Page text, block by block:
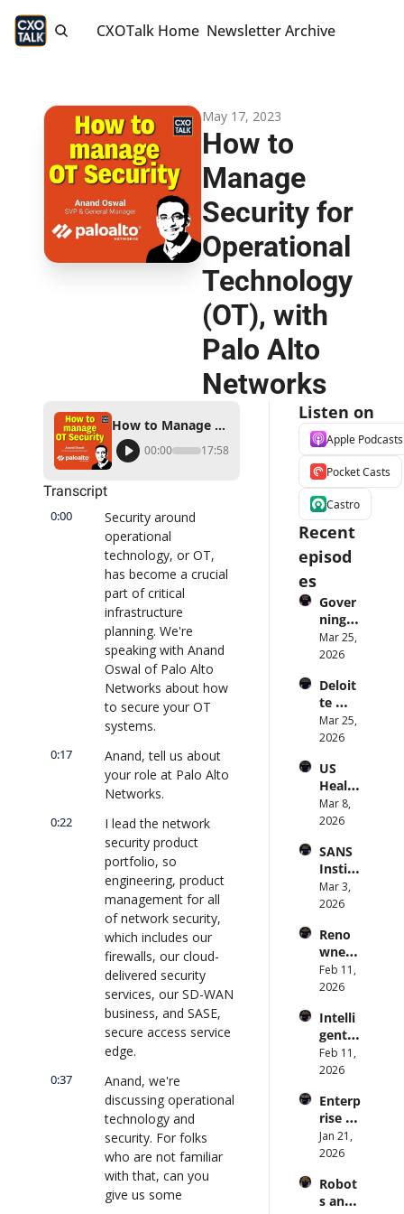
CXOTalk Home Newsletter Archive
May 17, 2023
How to
Manage
Security for
Operational
Technology
(OT), with
Palo Alto
Networks
How to Manage Security for Operational Technology (OT), with Palo Alto Networks
00:00 17:58
Transcript
0:00
Security around
operational
technology, or OT,
has become a crucial
part of critical
infrastructure
planning. We're
speaking with Anand
Oswal of Palo Alto
Networks about how
to secure your OT
systems.
0:17
Anand, tell us about
your role at Palo Alto
Networks.
0:22
I lead the network
security product
portfolio, so
engineering, product
management for all
of network security,
which includes our
firewalls, our cloud-
delivered security
services, our SD-WAN
business, and SASE,
secure access service
edge.
0:37
Anand, we're
discussing operational
technology and
security. For folks
who are not familiar
with that, can you
give us some
Listen on
Apple Podcasts
Pocket Casts
Castro
Recent
episod
es
Gover
ning
AI
Agent
Scale:
Identi
ty,
Scope,
Obser
vabilit
y
(with
and
Cvent)
|
CXOTa
lk
#914
Mar 25,
2026
Deloit
te
CTO:
Advice
CIOs
on
Enterp
rise AI
CXOTa
lk
#912
Mar 25,
2026
US
Health
care
Syste
Punis
hes
Preve
ntion:
r CDC
Direct
or |
CXOTa
#911
Mar 8,
2026
SANS
Institu
te: AI
Agent
an
Attack
Surfac
e.
your
CISO
know?
|
lk
#910
Mar 3,
2026
Reno
wned
MIT/St
anford
uter
Scienti
st on
AI and
tive
Intelli
gence
|
CXOTa
lk
#909
Feb 11,
2026
Intelli
gent
Orche
stratio
Better
AI
Codin
g and
are
Delive
Feb 11,
2026
Enterp
rise AI
at
Scale:
U.S.
Bank's
Jan 21,
2026
Robot
s and